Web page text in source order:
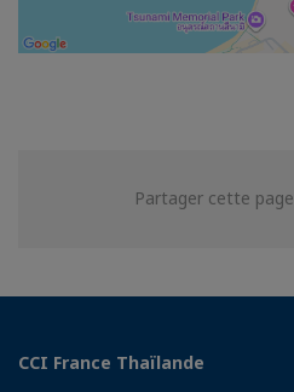
Partager cette page
CCI France Thaïlande